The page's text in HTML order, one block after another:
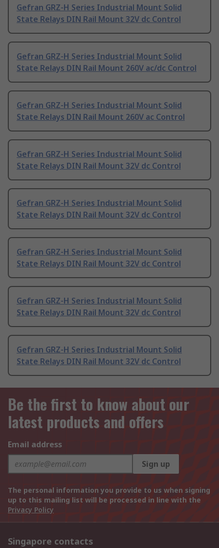
Gefran GRZ-H Series Industrial Mount Solid
State Relays DIN Rail Mount 32V dc Control
Gefran GRZ-H Series Industrial Mount Solid
State Relays DIN Rail Mount 260V ac/dc Control
Gefran GRZ-H Series Industrial Mount Solid
State Relays DIN Rail Mount 260V ac Control
Gefran GRZ-H Series Industrial Mount Solid
State Relays DIN Rail Mount 32V dc Control
Gefran GRZ-H Series Industrial Mount Solid
State Relays DIN Rail Mount 32V dc Control
Gefran GRZ-H Series Industrial Mount Solid
State Relays DIN Rail Mount 32V dc Control
Gefran GRZ-H Series Industrial Mount Solid
State Relays DIN Rail Mount 32V dc Control
Gefran GRZ-H Series Industrial Mount Solid
State Relays DIN Rail Mount 32V dc Control
Be the first to know about our
latest products and offers
Email address
Sign up
The personal information you provide to us when signing
up to this mailing list will be processed in line with the
Privacy Policy
Singapore contacts